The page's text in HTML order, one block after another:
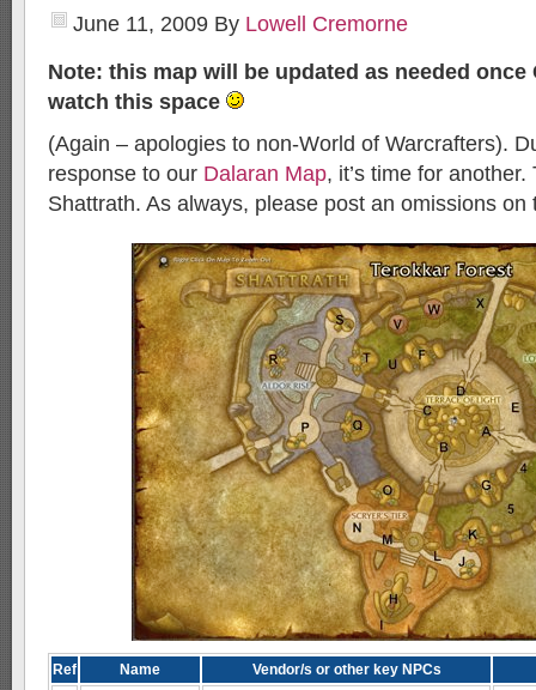
June 11, 2009 By Lowell Cremorne
Note: this map will be updated as needed once
watch this space
(Again – apologies to non-World of Warcrafters).
response to our Dalaran Map, it’s time for another.
Shattrath. As always, please post an omissions on
Ref Name
Vendor/s or other key NPCs